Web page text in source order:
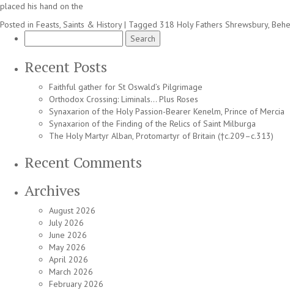
placed his hand on the
Posted in Feasts, Saints & History | Tagged 318 Holy Fathers Shrewsbury,
for:
Recent Posts
Faithful gather for St Oswald’s Pilgrimage
Orthodox Crossing: Liminals… Plus Roses
Synaxarion of the Holy Passion-Bearer Kenelm, Prince of Mercia
Synaxarion of the Finding of the Relics of Saint Milburga
The Holy Martyr Alban, Protomartyr of Britain (†c.209–c.313)
Recent Comments
Archives
August 2026
July 2026
June 2026
May 2026
April 2026
March 2026
February 2026